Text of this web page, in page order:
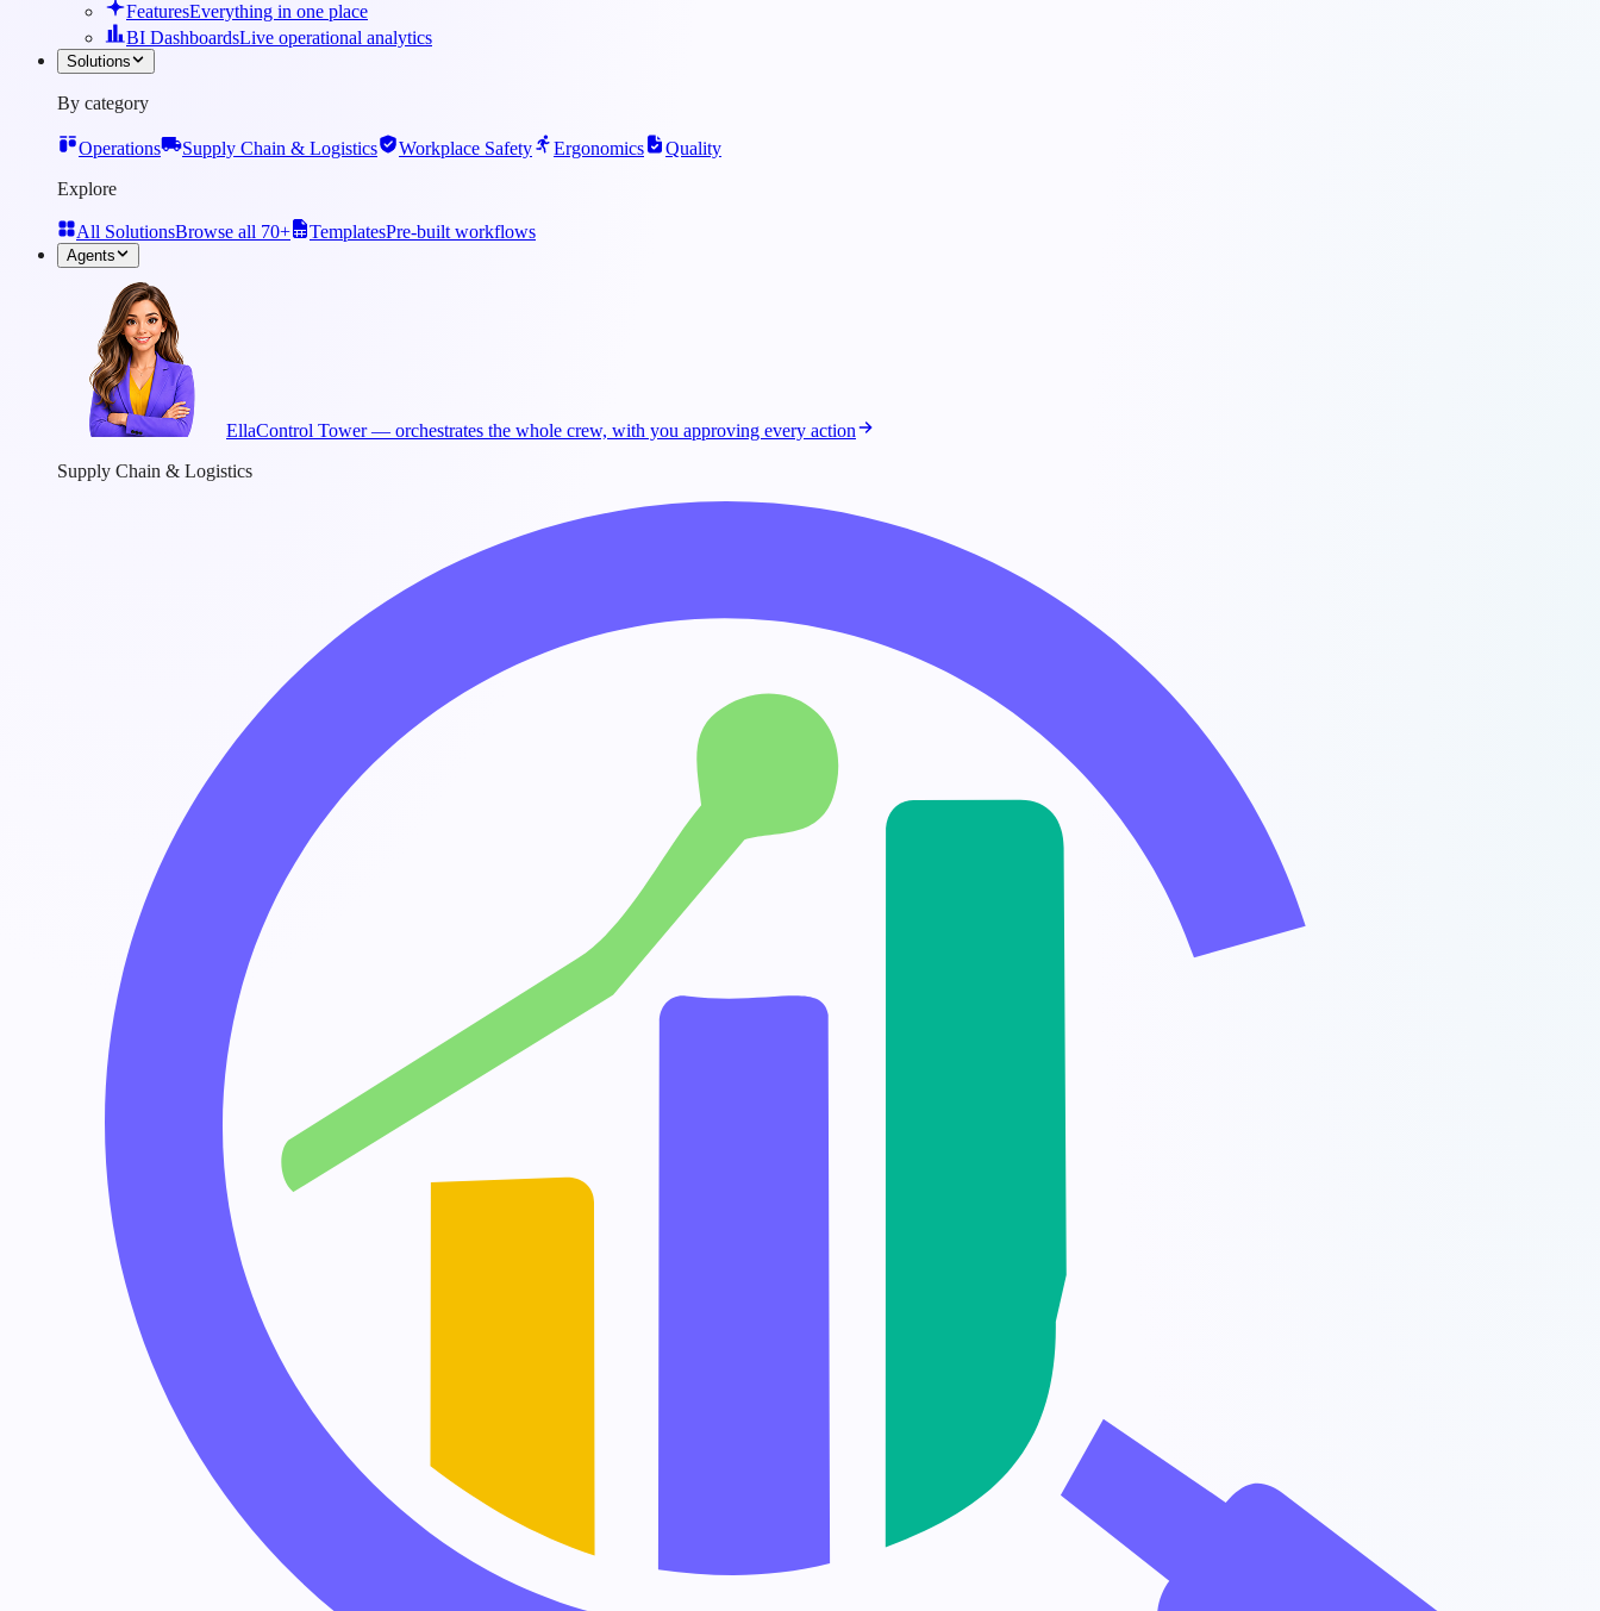
FeaturesEverything in one place
BI DashboardsLive operational analytics
Solutions
By category
Operations Supply Chain & Logistics Workplace Safety Ergonomics
Quality
Explore
All SolutionsBrowse all 70+ TemplatesPre-built workflows
Agents
EllaControl Tower — orchestrates the whole crew, with you approving every action
Supply Chain & Logistics